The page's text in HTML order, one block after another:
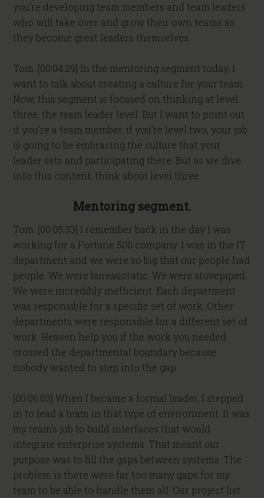
you’re developing team members and team leaders
who will take over and grow their own teams as
they become great leaders themselves.
Tom: [00:04:29] In the mentoring segment today, I
want to talk about creating a culture for your team.
Now, this segment is focused on thinking at level
three, the team leader level. But I want to point out
if you’re a team member, if you’re level two, your job
is going to be embracing the culture that your
leader sets and participating there. But as we dive
into this content, think about level three.
Mentoring segment.
Tom: [00:05:33] I remember back in the day I was
working for a Fortune 500 company. I was in the IT
department and we were so big that our people had
people. We were bureaucratic. We were stovepiped.
We were incredibly inefficient. Each department
was responsible for a specific set of work. Other
departments were responsible for a different set of
work. Heaven help you if the work you needed
crossed the departmental boundary because
nobody wanted to step into the gap.
[00:06:03] When I became a formal leader, I stepped
in to lead a team in that type of environment. It was
my team’s job to build interfaces that would
integrate enterprise systems. That meant our
purpose was to fill the gaps between systems. The
problem is there were far too many gaps for my
team to be able to handle them all. Our project list